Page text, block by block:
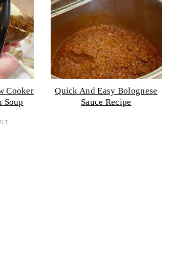
Cooker
Soup
Quick And Easy Bolognese
Sauce Recipe